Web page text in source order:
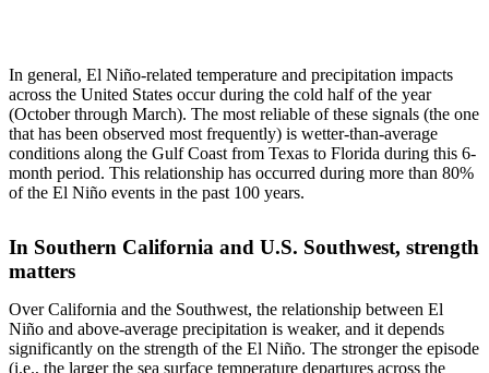
In general, El Niño-related temperature and precipitation impacts
across the United States occur during the cold half of the year
(October through March). The most reliable of these signals (the one
that has been observed most frequently) is wetter-than-average
conditions along the Gulf Coast from Texas to Florida during this 6-
month period. This relationship has occurred during more than 80%
of the El Niño events in the past 100 years.
In Southern California and U.S. Southwest, strength
matters
Over California and the Southwest, the relationship between El
Niño and above-average precipitation is weaker, and it depends
significantly on the strength of the El Niño. The stronger the episode
(i.e., the larger the sea surface temperature departures across the